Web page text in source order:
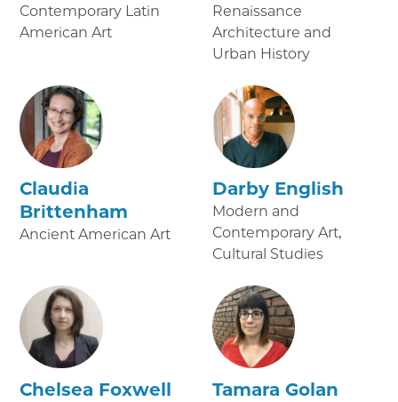
Contemporary Latin
American Art
Renaissance
Architecture and
Urban History
Claudia
Brittenham
Ancient American Art
Darby English
Modern and
Contemporary Art,
Cultural Studies
Chelsea Foxwell Tamara Golan